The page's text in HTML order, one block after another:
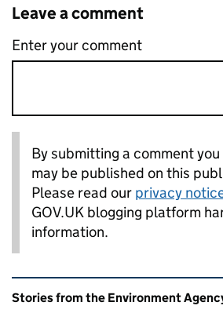
Leave a comment
Enter your comment
By submitting a comment
may be published on this
Please read our privacy
GOV.UK blogging platform
information.
Related content and links
Stories from the Environment